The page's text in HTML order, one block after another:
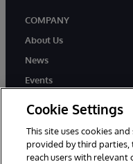
COMPANY
About Us
News
Events
Cookie Settings
This site uses cookies
provided by third parties,
reach users with